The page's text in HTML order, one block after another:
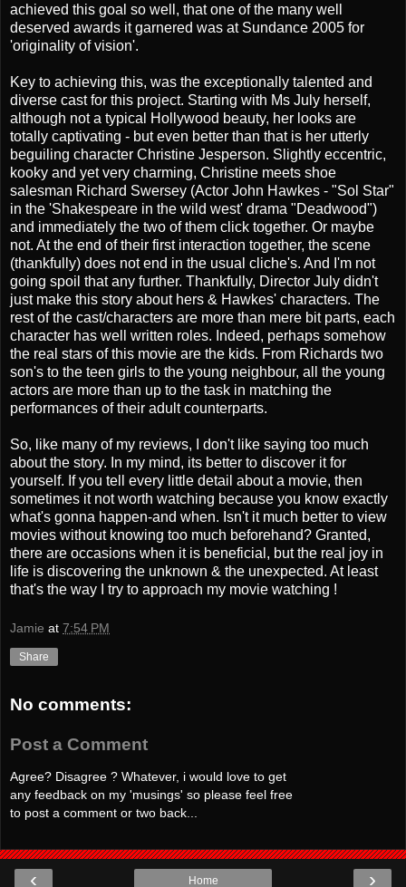
achieved this goal so well, that one of the many well
deserved awards it garnered was at Sundance 2005 for
'originality of vision'.
Key to achieving this, was the exceptionally talented and
diverse cast for this project. Starting with Ms July herself,
although not a typical Hollywood beauty, her looks are
totally captivating - but even better than that is her utterly
beguiling character Christine Jesperson. Slightly eccentric,
kooky and yet very charming, Christine meets shoe
salesman Richard Swersey (Actor John Hawkes - "Sol Star"
in the 'Shakespeare in the wild west' drama "Deadwood")
and immediately the two of them click together. Or maybe
not. At the end of their first interaction together, the scene
(thankfully) does not end in the usual cliche's. And I'm not
going spoil that any further. Thankfully, Director July didn't
just make this story about hers & Hawkes' characters. The
rest of the cast/characters are more than mere bit parts, each
character has well written roles. Indeed, perhaps somehow
the real stars of this movie are the kids. From Richards two
son's to the teen girls to the young neighbour, all the young
actors are more than up to the task in matching the
performances of their adult counterparts.
So, like many of my reviews, I don't like saying too much
about the story. In my mind, its better to discover it for
yourself. If you tell every little detail about a movie, then
sometimes it not worth watching because you know exactly
what's gonna happen-and when. Isn't it much better to view
movies without knowing too much beforehand? Granted,
there are occasions when it is beneficial, but the real joy in
life is discovering the unknown & the unexpected. At least
that's the way I try to approach my movie watching !
Jamie at 7:54 PM
Share
No comments:
Post a Comment
Agree? Disagree ? Whatever, i would love to get
any feedback on my 'musings' so please feel free
to post a comment or two back...
‹ ›
Home